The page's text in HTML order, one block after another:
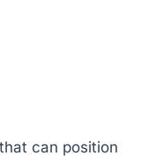
can position